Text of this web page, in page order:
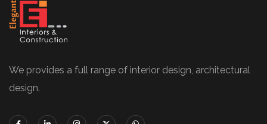
We provides a full range of interior design, architectural
design.